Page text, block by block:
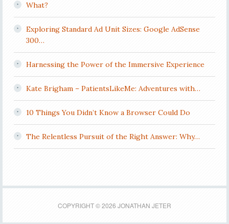
What?
Exploring Standard Ad Unit Sizes: Google AdSense
300…
Harnessing the Power of the Immersive Experience
Kate Brigham – PatientsLikeMe: Adventures with…
10 Things You Didn’t Know a Browser Could Do
The Relentless Pursuit of the Right Answer: Why…
COPYRIGHT © 2026 JONATHAN JETER